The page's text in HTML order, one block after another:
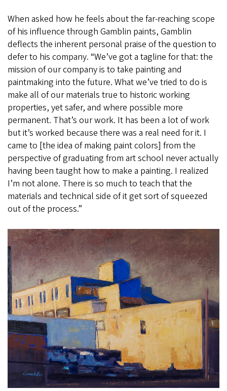
When asked how he feels about the far-reaching scope
of his influence through Gamblin paints, Gamblin
deflects the inherent personal praise of the question to
defer to his company. “We’ve got a tagline for that: the
mission of our company is to take painting and
paintmaking into the future. What we’ve tried to do is
make all of our materials true to historic working
properties, yet safer, and where possible more
permanent. That’s our work. It has been a lot of work
but it’s worked because there was a real need for it. I
came to [the idea of making paint colors] from the
perspective of graduating from art school never actually
having been taught how to make a painting. I realized
I’m not alone. There is so much to teach that the
materials and technical side of it get sort of squeezed
out of the process.”